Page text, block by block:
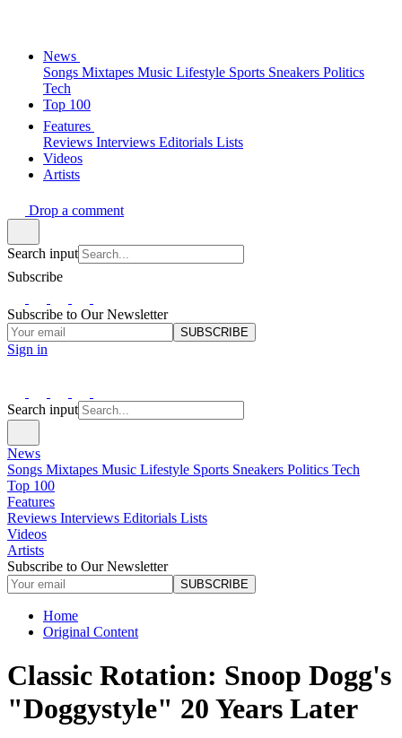
News
Songs Mixtapes Music Lifestyle Sports Sneakers Politics
Tech
Top 100
Features
Reviews Interviews Editorials Lists
Videos
Artists
Drop a comment
Search input
Subscribe
Subscribe to Our Newsletter
SUBSCRIBE
Sign in
Search input
News
Songs Mixtapes Music Lifestyle Sports Sneakers Politics Tech
Top 100
Features
Reviews Interviews Editorials Lists
Videos
Artists
Subscribe to Our Newsletter
SUBSCRIBE
Home
Original Content
Classic Rotation: Snoop Dogg's
"Doggystyle" 20 Years Later